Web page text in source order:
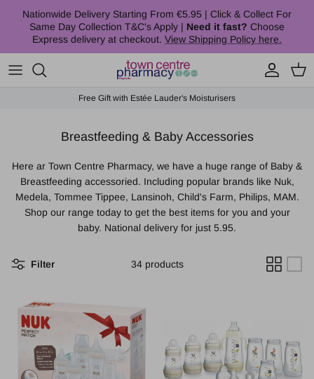
Nationwide Delivery Starting From €5.95 | Click & Collect For
Same Day Collection T&C's Apply | Need it fast? Choose
Express delivery at checkout. View Shipping Policy here.
Account Cart
Free Gift with Estée Lauder's Moisturisers
Breastfeeding & Baby Accessories
Here ar Town Centre Pharmacy, we have a huge range of Baby &
Breastfeeding accessoried. Including popular brands like Nuk,
Medela, Tommee Tippee, Lansinoh, Child's Farm, Philips, MAM.
Shop our range today to get the best items for you and your
baby. National delivery for just 5.95.
Filter 34 products